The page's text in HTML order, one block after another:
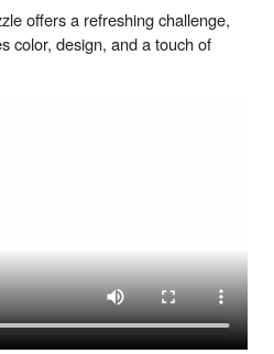
offers a refreshing challenge,
color, design, and a touch of